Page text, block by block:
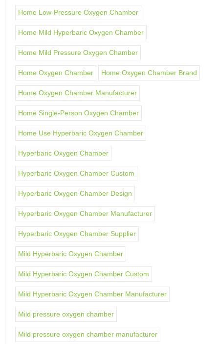
Home Low-Pressure Oxygen Chamber
Home Mild Hyperbaric Oxygen Chamber
Home Mild Pressure Oxygen Chamber
Home Oxygen Chamber Home Oxygen Chamber Brand
Home Oxygen Chamber Manufacturer
Home Single-Person Oxygen Chamber
Home Use Hyperbaric Oxygen Chamber
Hyperbaric Oxygen Chamber
Hyperbaric Oxygen Chamber Custom
Hyperbaric Oxygen Chamber Design
Hyperbaric Oxygen Chamber Manufacturer
Hyperbaric Oxygen Chamber Supplier
Mild Hyperbaric Oxygen Chamber
Mild Hyperbaric Oxygen Chamber Custom
Mild Hyperbaric Oxygen Chamber Manufacturer
Mild pressure oxygen chamber
Mild pressure oxygen chamber manufacturer